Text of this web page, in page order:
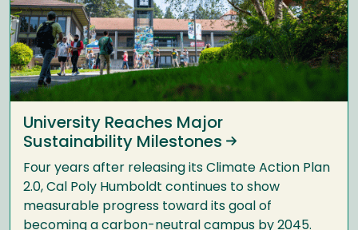
University Reaches Major
Sustainability Milestones
Four years after releasing its Climate Action Plan
2.0, Cal Poly Humboldt continues to show
measurable progress toward its goal of
becoming a carbon-neutral campus by 2045.